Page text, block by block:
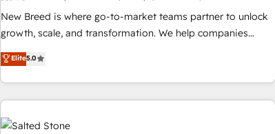
ール・成果指標まで含めて設計します。 3️⃣ 全社DX × AI推進の
PMO伴走支援 複数部門をまたぐDX×AI変革を、構想から実装・
定着までPMOとして主導。「設定の代行ではなく、設計の責
任」を引き受け、部門横断の統合・浸透・変革管理を実行しま
す。 ▸ CMS戦略設計・構築：リード獲得・CVR・SEOを前提に
した情報設計・導線設計・テンプレート設計をContent Hubで
一体提供。 ▸ 既存CRM・MAからの移行支援：Salesforce・
New Breed is where go-to-market teams partner to unlock
growth, scale, and transformation. We help companies
activate HubSpot’s AI-powered customer platform and
operationalize HubSpot’s Loop Marketing framework
through expert-led services, smart agents, and purpose-
built apps, tailored to your business. Together, we unlock
results, fast. ⚙️CRM & RevOps: Align all Hubs to your buyer
Elite5.0